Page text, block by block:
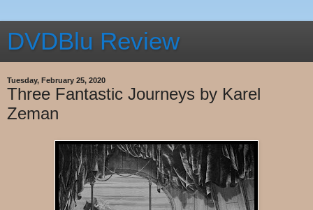
DVDBlu Review
Tuesday, February 25, 2020
Three Fantastic Journeys by Karel
Zeman